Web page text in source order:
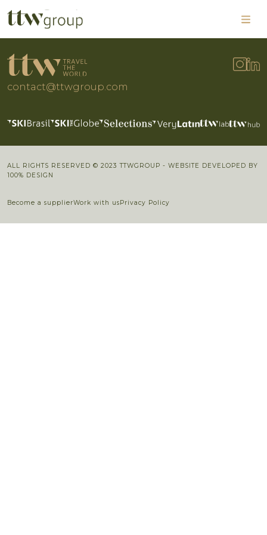
contact@ttwgroup.com
ALL RIGHTS RESERVED © 2023 TTWGROUP - WEBSITE DEVELOPED BY
100% DESIGN
Become a supplierWork with usPrivacy Policy